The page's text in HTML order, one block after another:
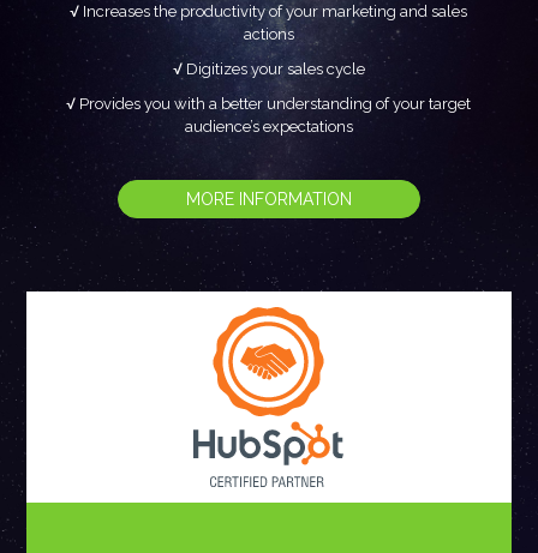
Increases the productivity of your marketing and sales
actions
Digitizes your sales cycle
Provides you with a better understanding of your target
audience’s expectations
MORE INFORMATION